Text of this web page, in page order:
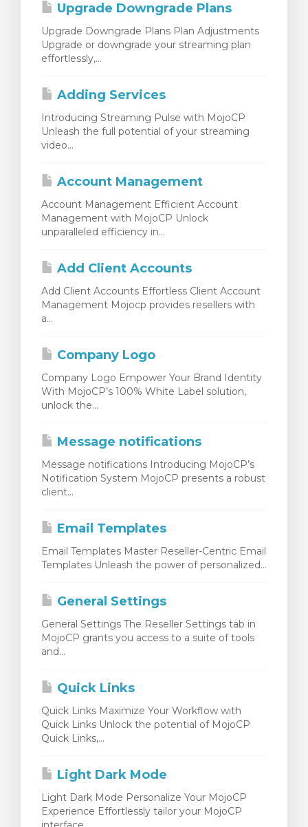
Upgrade Downgrade Plans
Upgrade Downgrade Plans Plan Adjustments
Upgrade or downgrade your streaming plan
effortlessly,...
Adding Services
Introducing Streaming Pulse with MojoCP
Unleash the full potential of your streaming
video...
Account Management
Account Management Efficient Account
Management with MojoCP Unlock
unparalleled efficiency in...
Add Client Accounts
Add Client Accounts Effortless Client Account
Management Mojocp provides resellers with
a...
Company Logo
Company Logo Empower Your Brand Identity
With MojoCP’s 100% White Label solution,
unlock the...
Message notifications
Message notifications Introducing MojoCP’s
Notification System MojoCP presents a robust
client...
Email Templates
Email Templates Master Reseller-Centric Email
Templates Unleash the power of personalized...
General Settings
General Settings The Reseller Settings tab in
MojoCP grants you access to a suite of tools
and...
Quick Links
Quick Links Maximize Your Workflow with
Quick Links Unlock the potential of MojoCP
Quick Links,...
Light Dark Mode
Light Dark Mode Personalize Your MojoCP
Experience Effortlessly tailor your MojoCP